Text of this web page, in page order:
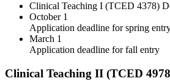
Clinical Teaching I (TCED 4378)
October 1
Application deadline for spring
March 1
Application deadline for fall entry
Clinical Teaching II (TCED